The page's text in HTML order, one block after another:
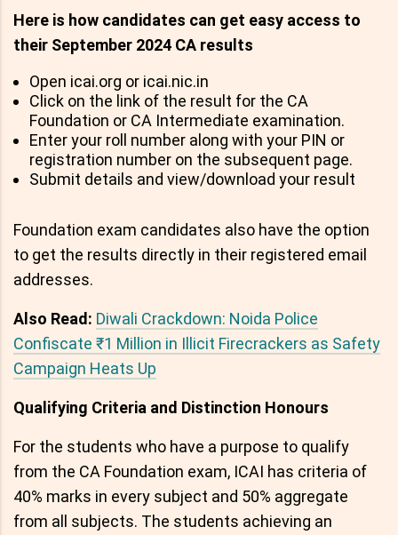
Here is how candidates can get easy access to
their September 2024 CA results
Open icai.org or icai.nic.in
Click on the link of the result for the CA
Foundation or CA Intermediate examination.
Enter your roll number along with your PIN or
registration number on the subsequent page.
Submit details and view/download your result
Foundation exam candidates also have the option
to get the results directly in their registered email
addresses.
Also Read: Diwali Crackdown: Noida Police
Confiscate ₹1 Million in Illicit Firecrackers as Safety
Campaign Heats Up
Qualifying Criteria and Distinction Honours
For the students who have a purpose to qualify
from the CA Foundation exam, ICAI has criteria of
40% marks in every subject and 50% aggregate
from all subjects. The students achieving an